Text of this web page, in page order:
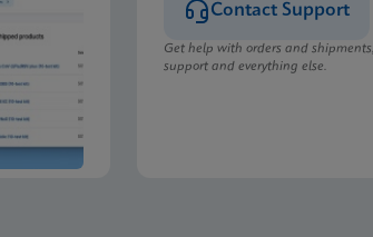
Contact Support
Get help with orders and
support and everything else.